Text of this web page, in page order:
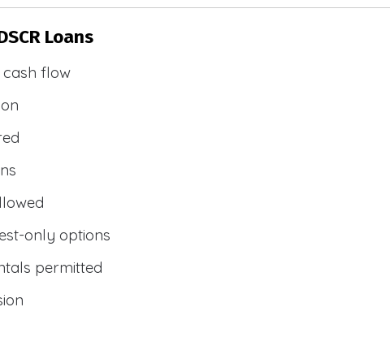
Loans
flow
only options
permitted